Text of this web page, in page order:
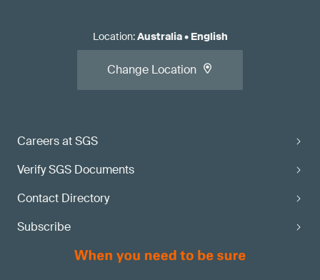
Careers at SGS
Verify SGS Documents
Contact Directory
Subscribe
Location:Australia• English
Change Location